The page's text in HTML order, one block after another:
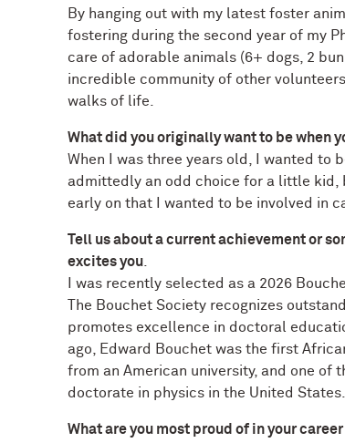
By hanging out with my latest foster
fostering during the second year of my
care of adorable animals (6+ dogs, 2
incredible community of other
walks of life.
What did you originally want to be when
When I was three years old, I wanted to
admittedly an odd choice for a little kid,
early on that I wanted to be involved in
Tell us about a current achievement or
excites you
I was recently selected as a 2026
The Bouchet Society recognizes
promotes excellence in doctoral
ago, Edward Bouchet was the first
from an American university, and one of
doctorate in physics in the United States.
What are you most proud of in your